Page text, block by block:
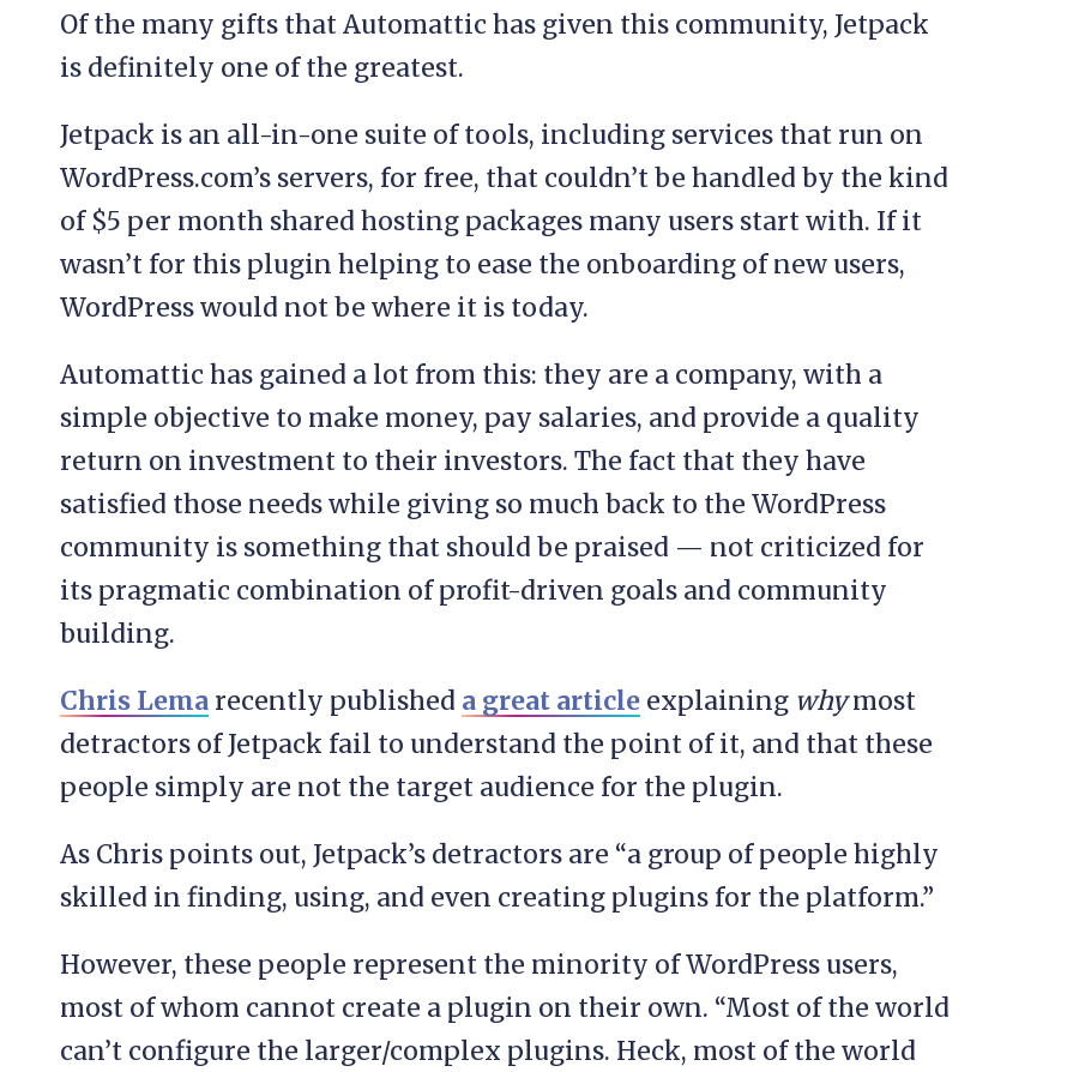
Of the many gifts that Automattic has given this community, Jetpack
is definitely one of the greatest.
Jetpack is an all-in-one suite of tools, including services that run on
WordPress.com’s servers, for free, that couldn’t be handled by the kind
of $5 per month shared hosting packages many users start with. If it
wasn’t for this plugin helping to ease the onboarding of new users,
WordPress would not be where it is today.
Automattic has gained a lot from this: they are a company, with a
simple objective to make money, pay salaries, and provide a quality
return on investment to their investors. The fact that they have
satisfied those needs while giving so much back to the WordPress
community is something that should be praised — not criticized for
its pragmatic combination of profit-driven goals and community
building.
Chris Lema recently published a great article explaining whymost
detractors of Jetpack fail to understand the point of it, and that these
people simply are not the target audience for the plugin.
As Chris points out, Jetpack’s detractors are “a group of people highly
skilled in finding, using, and even creating plugins for the platform.”
However, these people represent the minority of WordPress users,
most of whom cannot create a plugin on their own. “Most of the world
can’t configure the larger/complex plugins. Heck, most of the world